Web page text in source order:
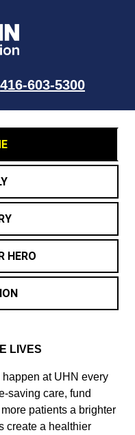
416-603-5300
HERO
LIVES
at UHN every
saving care, fund
patients a brighter
create a healthier